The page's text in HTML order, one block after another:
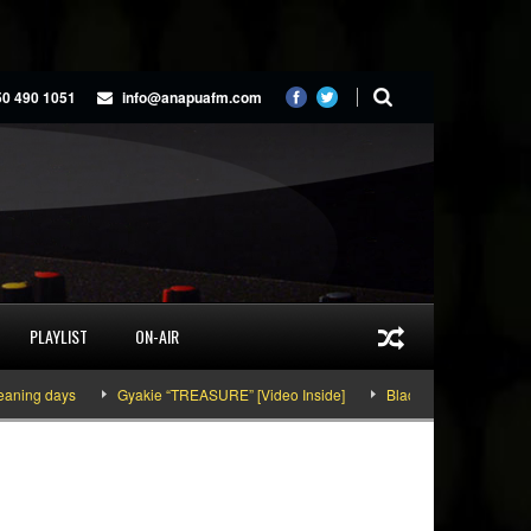
490 1051 info@anapuafm.com
PLAYLIST ON-AIR
Gyakie “TREASURE” [Video Inside] Black Stars defeat Panama